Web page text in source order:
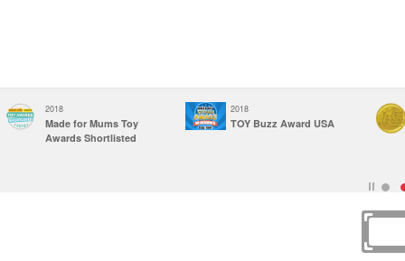
Construction Toy of
the Year &
Parents' Choice